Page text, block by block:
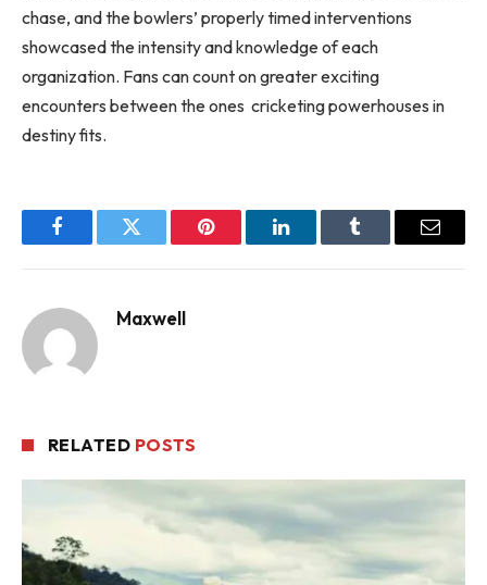
chase, and the bowlers’ properly timed interventions
showcased the intensity and knowledge of each
organization. Fans can count on greater exciting
encounters between the ones cricketing powerhouses in
destiny fits.
FacebookTwitter Pinterest LinkedInTumblr Email
Maxwell
RELATED POSTS